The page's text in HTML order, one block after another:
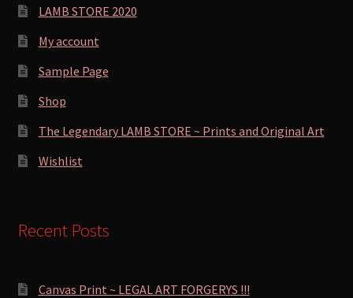
LAMB STORE 2020
My account
Sample Page
Shop
The Legendary LAMB STORE ~ Prints and Original Art
Wishlist
Recent Posts
Canvas Print ~ LEGAL ART FORGERYS !!!